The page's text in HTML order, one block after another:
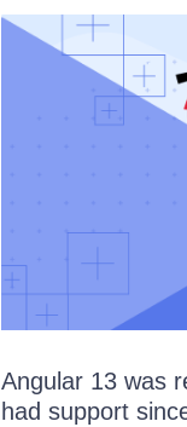
Angular 13 was
had support